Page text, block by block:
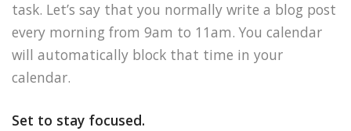
task. Let’s say that you normally write a blog post
every morning from 9am to 11am. You calendar
will automatically block that time in your
calendar.
Set to stay focused.